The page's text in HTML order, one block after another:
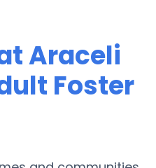
Araceli
Foster